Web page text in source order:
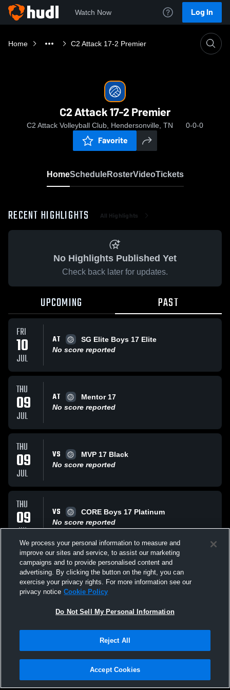
Watch Now Log In
Home C2 Attack 17-2 Premier
C2 Attack 17-2 Premier
C2 Attack Volleyball Club, Hendersonville, TN 0-0-0
Favorite
HomeScheduleRosterVideoTickets
RECENT HIGHLIGHTS All Highlights
No Highlights Published Yet
Check back later for updates.
UPCOMING PAST
FRI
10
JUL
AT
SG Elite Boys 17 Elite
No score reported
THU
09
JUL
AT
Mentor 17
No score reported
THU
09
JUL
VS
MVP 17 Black
No score reported
THU
09
JUL
VS
CORE Boys 17 Platinum
No score reported
WED
08
JUL
VS
Velocity 17-1 National
No score reported
All Events
Privacy Policy |Terms & Conditions |Software License Agreement |Do
Not Sell My Personal Information |Cookies |Security
We process your personal information to measure and
improve our sites and service, to assist our marketing
campaigns and to provide personalised content and
advertising. By clicking the button on the right, you can
exercise your privacy rights. For more information see our
privacy notice Cookie Policy
Do Not Sell My Personal Information
Reject All
Accept Cookies